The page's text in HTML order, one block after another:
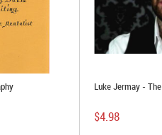
Luke Jermay -
$4.98